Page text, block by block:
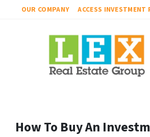
OUR COMPANY ACCESS INVESTMENT
How To Buy An